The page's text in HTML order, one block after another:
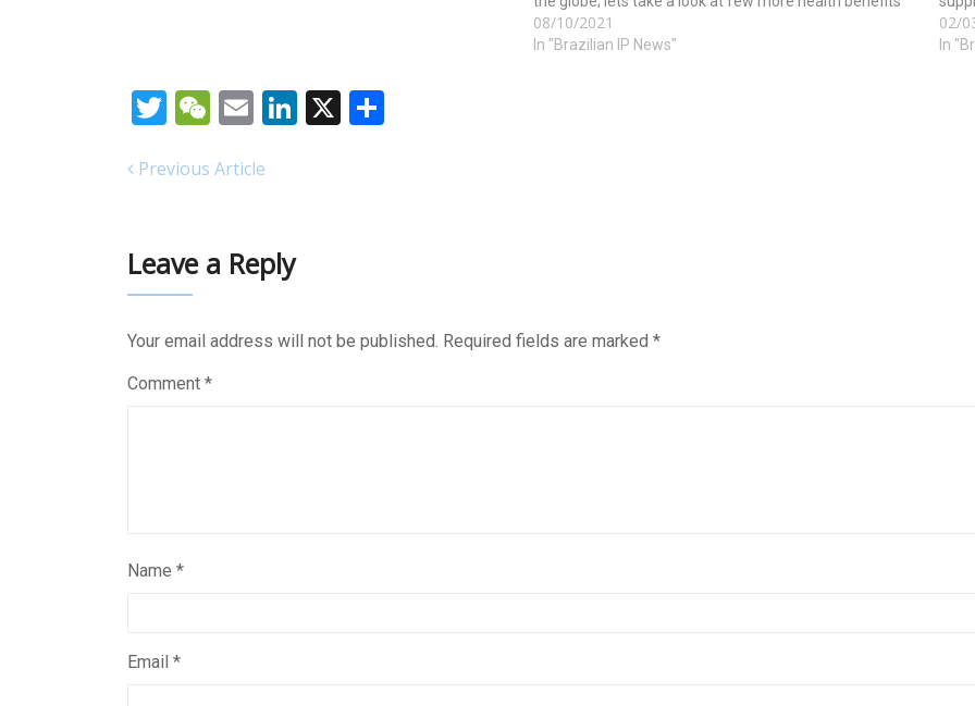
of this tripeptide may…
08/10/2021
In "Brazilian IP News"
02/
In
TwitterWeChatEmail LinkedIn
Previous Article
Leave a Reply
Your email address will not be published. Required fields are marked *
Comment *
Name *
Email *